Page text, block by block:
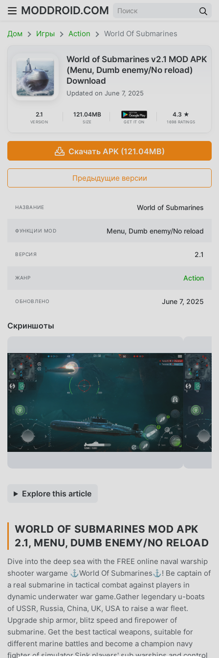
MODDROID.COM
Дом Игры Action World Of Submarines
World of Submarines v2.1 MOD APK
(Menu, Dumb enemy/No reload)
Download
Updated on June 7, 2025
2.1
VERSION
121.04MB
SIZE GET IT ON
4.3 ★
1698 RATINGS
Скачать APK (121.04MB)
Предыдущие версии
НАЗВАНИЕ World of Submarines
ФУНКЦИИ MOD Menu, Dumb enemy/No reload
ВЕРСИЯ 2.1
ЖАНР Action
ОБНОВЛЕНО June 7, 2025
Скриншоты
Explore this article
WORLD OF SUBMARINES MOD APK
2.1, MENU, DUMB ENEMY/NO RELOAD
Dive into the deep sea with the FREE online naval warship
shooter wargame ⚓World Of Submarines⚓! Be captain of
a real submarine in tactical combat against players in
dynamic underwater war game.Gather legendary u-boats
of USSR, Russia, China, UK, USA to raise a war fleet.
Upgrade ship armor, blitz speed and firepower of
submarine. Get the best tactical weapons, suitable for
different marine battles and become a champion navy
fighter of simulator.Sink players' sub warships and control